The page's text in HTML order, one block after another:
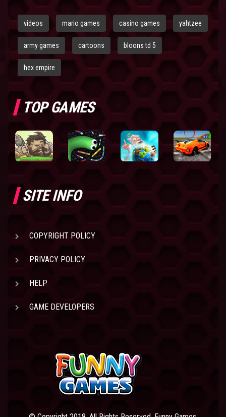
videos mario games casino games yahtzee
army games cartoons bloons td 5
hex empire
TOP GAMES
SITE INFO
COPYRIGHT POLICY
PRIVACY POLICY
HELP
GAME DEVELOPERS